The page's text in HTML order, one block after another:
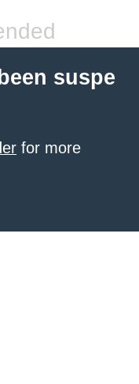
suspe
for more